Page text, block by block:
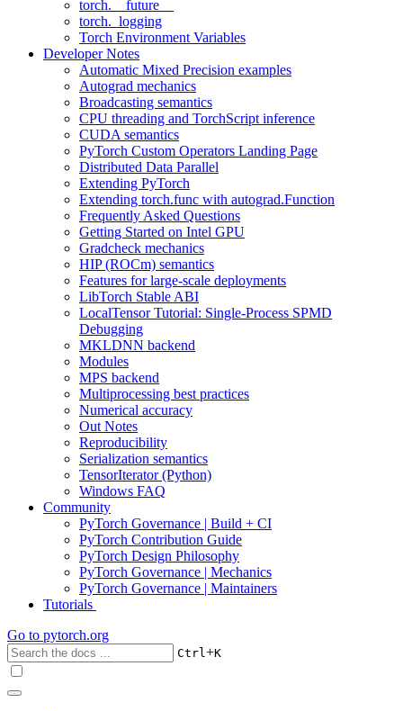
torch.__future__
torch._logging
Torch Environment Variables
Developer Notes
Automatic Mixed Precision examples
Autograd mechanics
Broadcasting semantics
CPU threading and TorchScript inference
CUDA semantics
PyTorch Custom Operators Landing Page
Distributed Data Parallel
Extending PyTorch
Extending torch.func with autograd.Function
Frequently Asked Questions
Getting Started on Intel GPU
Gradcheck mechanics
HIP (ROCm) semantics
Features for large-scale deployments
LibTorch Stable ABI
LocalTensor Tutorial: Single-Process SPMD
Debugging
MKLDNN backend
Modules
MPS backend
Multiprocessing best practices
Numerical accuracy
Out Notes
Reproducibility
Serialization semantics
TensorIterator (Python)
Windows FAQ
Community
PyTorch Governance | Build + CI
PyTorch Contribution Guide
PyTorch Design Philosophy
PyTorch Governance | Mechanics
PyTorch Governance | Maintainers
Tutorials
Go to pytorch.org
Ctrl+K